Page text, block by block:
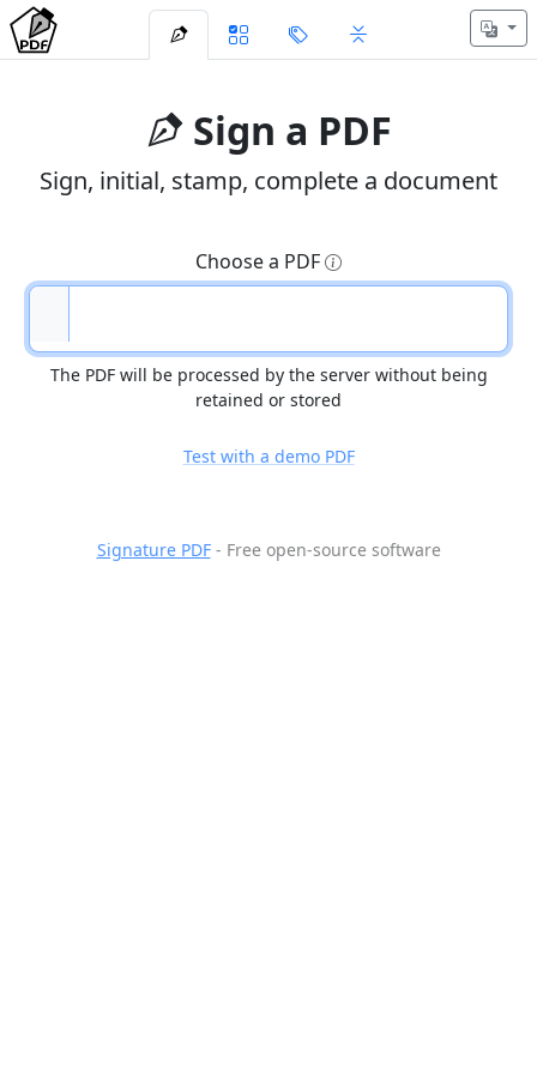
Sign a PDF
Sign, initial, stamp, complete a document
Choose a PDF
The PDF will be processed by the server without being
retained or stored
Test with a demo PDF
Signature PDF- Free open-source software